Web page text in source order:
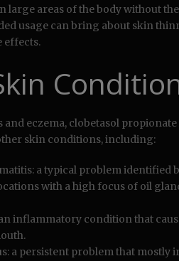
large areas of the body without
usage can bring about skin
effects.
eczema, clobetasol
skin conditions, including:
a typical problem identified
with a high focus of oil
inflammatory condition that
a persistent problem that mostly